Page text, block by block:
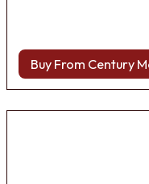
Buy From Century